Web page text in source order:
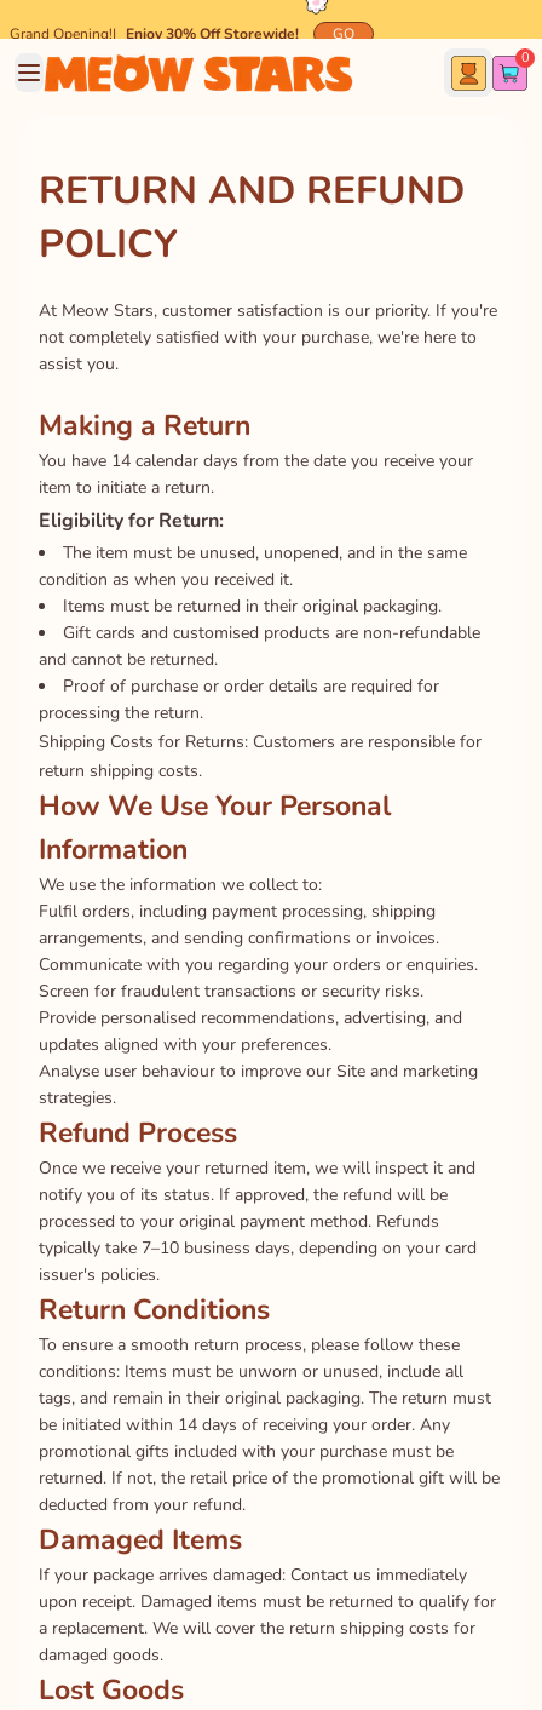
Grand Opening!| Enjoy 30% Off Storewide! GO
🐾 Spend $45 and get FREEMeow-mazing Shipping! 🐾
0
RETURN AND REFUND
POLICY
At Meow Stars, customer satisfaction is our priority. If you're
not completely satisfied with your purchase, we're here to
assist you.
Making a Return
You have 14 calendar days from the date you receive your
item to initiate a return.
Eligibility for Return:
The item must be unused, unopened, and in the same
condition as when you received it.
Items must be returned in their original packaging.
Gift cards and customised products are non-refundable
and cannot be returned.
Proof of purchase or order details are required for
processing the return.
Shipping Costs for Returns: Customers are responsible for
return shipping costs.
How We Use Your Personal
Information
We use the information we collect to:
Fulfil orders, including payment processing, shipping
arrangements, and sending confirmations or invoices.
Communicate with you regarding your orders or enquiries.
Screen for fraudulent transactions or security risks.
Provide personalised recommendations, advertising, and
updates aligned with your preferences.
Analyse user behaviour to improve our Site and marketing
strategies.
Refund Process
Once we receive your returned item, we will inspect it and
notify you of its status. If approved, the refund will be
processed to your original payment method. Refunds
typically take 7–10 business days, depending on your card
issuer's policies.
Return Conditions
To ensure a smooth return process, please follow these
conditions: Items must be unworn or unused, include all
tags, and remain in their original packaging. The return must
be initiated within 14 days of receiving your order. Any
promotional gifts included with your purchase must be
returned. If not, the retail price of the promotional gift will be
deducted from your refund.
Damaged Items
If your package arrives damaged: Contact us immediately
upon receipt. Damaged items must be returned to qualify for
a replacement. We will cover the return shipping costs for
damaged goods.
Lost Goods